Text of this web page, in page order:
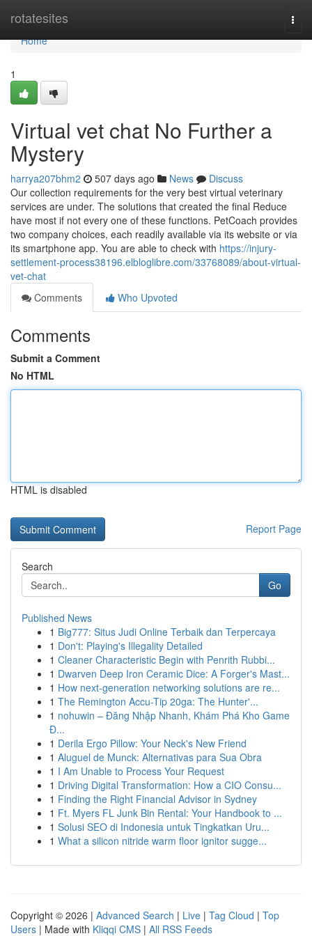
rotatesites
Home
Home
1
Virtual vet chat No Further a
Mystery
harrya207bhm2 507 days ago News
Discuss
Our collection requirements for the very best virtual veterinary
services are under. The solutions that created the final Reduce
have most if not every one of these functions. PetCoach provides
two company choices, each readily available via its website or via
its smartphone app. You are able to check with https://injury-
settlement-process38196.elbloglibre.com/33768089/about-virtual-
vet-chat
Comments
Who Upvoted
Comments
Submit a Comment
No HTML
HTML is disabled
Report Page
Search
Go
Published News
1 Big777: Situs Judi Online Terbaik dan Terpercaya
1 Don't: Playing's Illegality Detailed
1 Cleaner Characteristic Begin with Penrith Rubbi...
1 Dwarven Deep Iron Ceramic Dice: A Forger's Mast...
1 How next-generation networking solutions are re...
1 The Remington Accu-Tip 20ga: The Hunter'...
1 nohuwin – Đăng Nhập Nhanh, Khám Phá Kho Game
Đ...
1 Derila Ergo Pillow: Your Neck's New Friend
1 Aluguel de Munck: Alternativas para Sua Obra
1 I Am Unable to Process Your Request
1 Driving Digital Transformation: How a CIO Consu...
1 Finding the Right Financial Advisor in Sydney
1 Ft. Myers FL Junk Bin Rental: Your Handbook to ...
1 Solusi SEO di Indonesia untuk Tingkatkan Uru...
1 What a silicon nitride warm floor ignitor sugge...
Copyright © 2026 | Advanced Search | Live | Tag Cloud | Top
Users | Made with Kliqqi CMS | All RSS Feeds